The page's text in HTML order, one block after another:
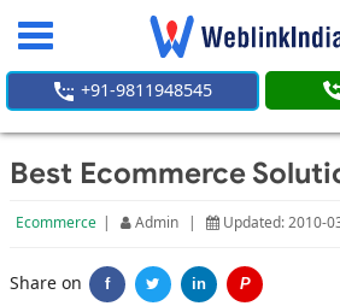
Toggle
+91-9811948545
Best Ecommerce
Ecommerce | Admin | Updated: 2010-
Share on f in P